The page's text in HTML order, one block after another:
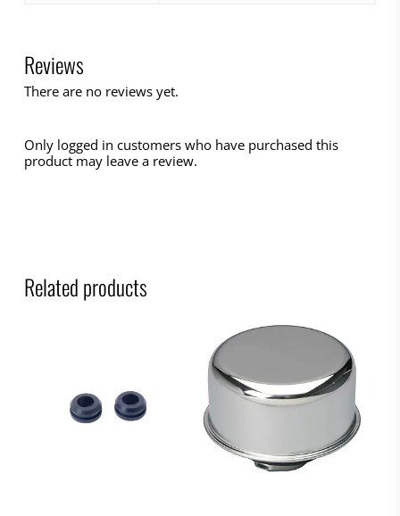
Reviews
There are no reviews yet.
Only logged in customers who have purchased this
product may leave a review.
Related products